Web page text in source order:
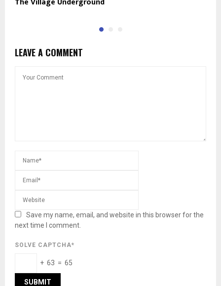
LEAVE A COMMENT
Save my name, email, and website in this browser for the
next time I comment.
SOLVE CAPTCHA*
+ 63 = 65